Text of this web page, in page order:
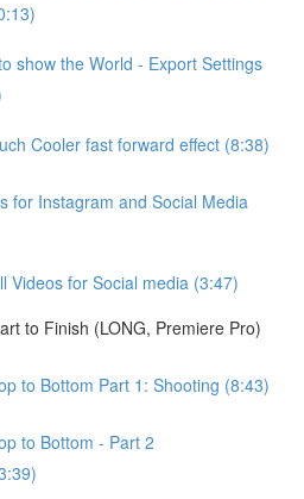
show the World - Export Settings
Cooler fast forward effect (8:38)
for Instagram and Social Media
Videos for Social media (3:47)
to Finish (LONG, Premiere Pro)
to Bottom Part 1: Shooting (8:43)
to Bottom - Part 2